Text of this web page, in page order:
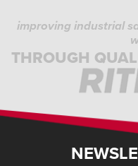
improving industrial
THROUGH